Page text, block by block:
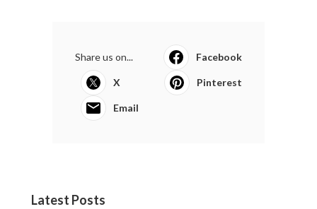
Share us on... Facebook
X Pinterest
Email
Latest Posts